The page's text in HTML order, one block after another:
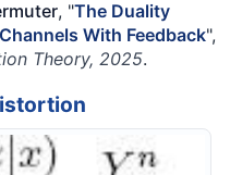
, "The Duality
With Feedback",
Theory, 2025.